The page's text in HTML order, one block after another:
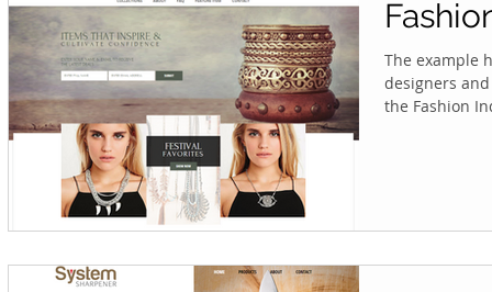
The example
designers
the Fashion